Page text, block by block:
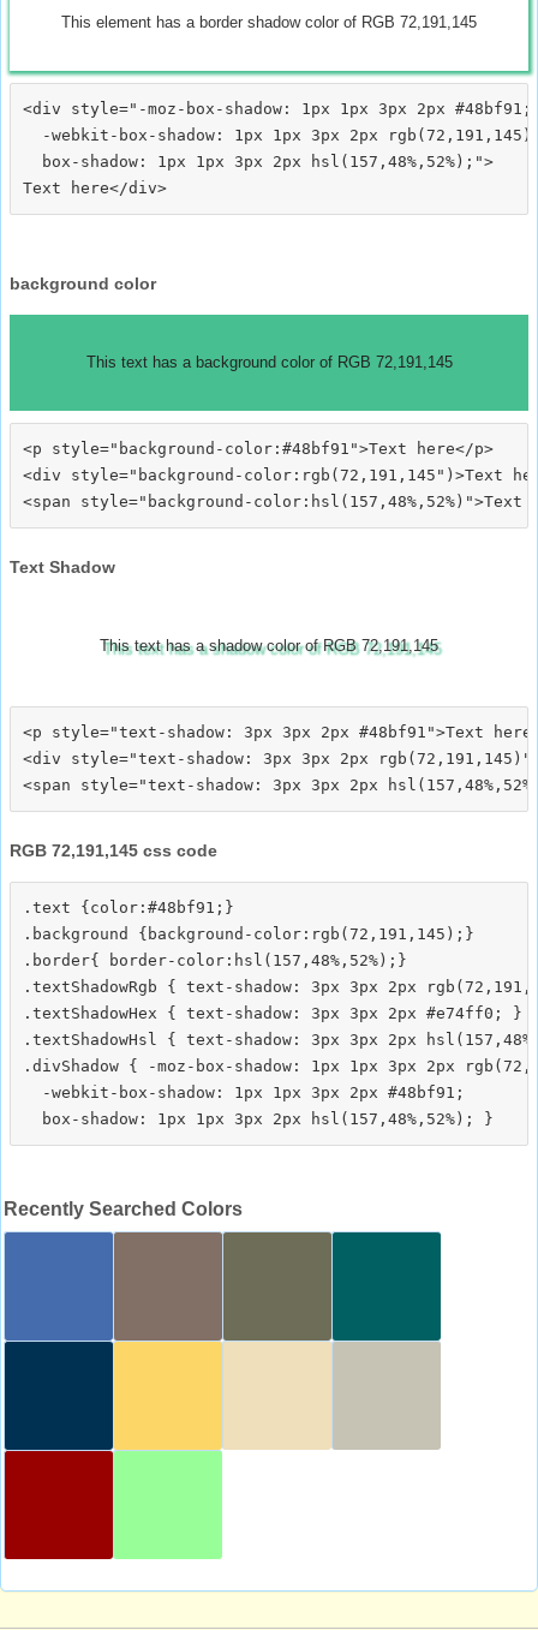
This element has a border shadow color of RGB 72,191,145
<div style="-moz-box-shadow: 1px 1px 3px 2px #48bf91;
-webkit-box-shadow: 1px 1px 3px 2px
  box-shadow: 1px 1px 3px 2px hsl(157,48%,52%);">
background color
This text has a background color of RGB 72,191,145
<p style="background-color:#48bf91">Text here</p>
<div style="background-color:rgb(72,191,145")>Text
Text Shadow
This text has a shadow color of RGB 72,191,145
<p style="text-shadow: 3px 3px 2px #48bf91">Text
<div style="text-shadow: 3px 3px 2px
RGB 72,191,145 css code
.text {color:#48bf91;}
.background {background-color:rgb(72,191,145);}
.border{ border-color:hsl(157,48%,52%);}
.textShadowRgb { text-shadow: 3px 3px 2px
.textShadowHex { text-shadow: 3px 3px 2px #e74ff0; }
.textShadowHsl { text-shadow: 3px 3px 2px
.divShadow { -moz-box-shadow: 1px 1px 3px 2px
  -webkit-box-shadow: 1px 1px 3px 2px #48bf91;
Recently Searched Colors